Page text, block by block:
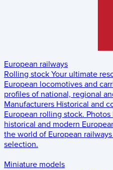
European railways
Rolling stock Your ultimate
European locomotives and
profiles of national, regional
Manufacturers Historical and
European rolling stock. Photos
historical and modern
the world of European
selection.
Miniature models